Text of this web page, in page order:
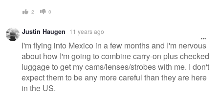
2 0
Justin Haugen 11 years ago
I'm flying into Mexico in a few months and I'm nervous
about how I'm going to combine carry-on plus checked
luggage to get my cams/lenses/strobes with me. I don't
expect them to be any more careful than they are here
in the US.